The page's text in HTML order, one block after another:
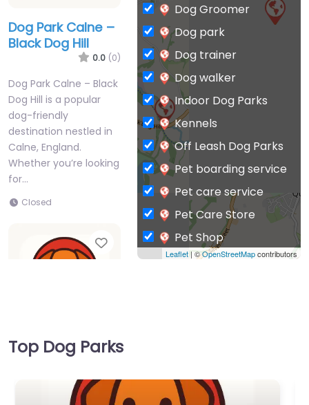
Dog Park Calne –
Black Dog Hill
0.0 (0)
Dog Park Calne – Black
Dog Hill is a popular
dog-friendly
destination nestled in
Calne, England.
Whether you’re looking
for…
Closed
Favorite
Dog Park Calne –
walking area
(0)
Leaflet| ©OpenStreetMapcontributors
Dog Groomer
Dog park
Dog trainer
Dog walker
Indoor Dog Parks
Kennels
Off Leash Dog Parks
Pet boarding service
Pet care service
Pet Care Store
Pet Shop
Private Dog Park
Top Dog Parks